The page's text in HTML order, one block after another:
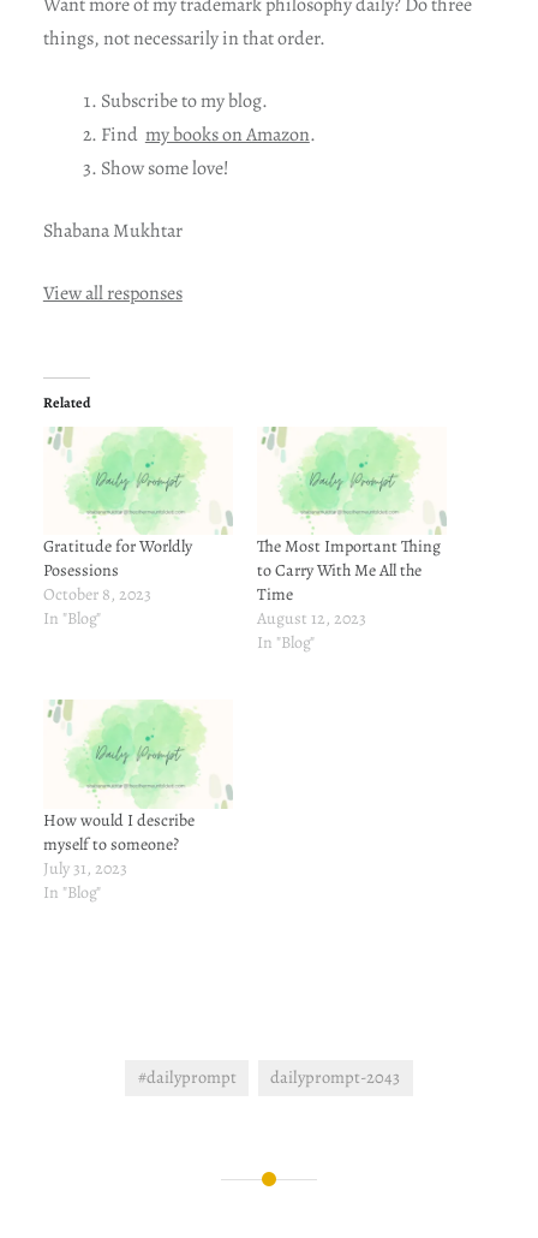
things, not necessarily in that order.
Subscribe to my blog.
Find my books on Amazon.
Show some love!
Shabana Mukhtar
View all responses
Related
Gratitude for Worldly
Posessions
October 8, 2023
In "Blog"
The Most Important Thing
to Carry With Me All the
Time
August 12, 2023
In "Blog"
How would I describe
myself to someone?
July 31, 2023
In "Blog"
#dailyprompt dailyprompt-2043